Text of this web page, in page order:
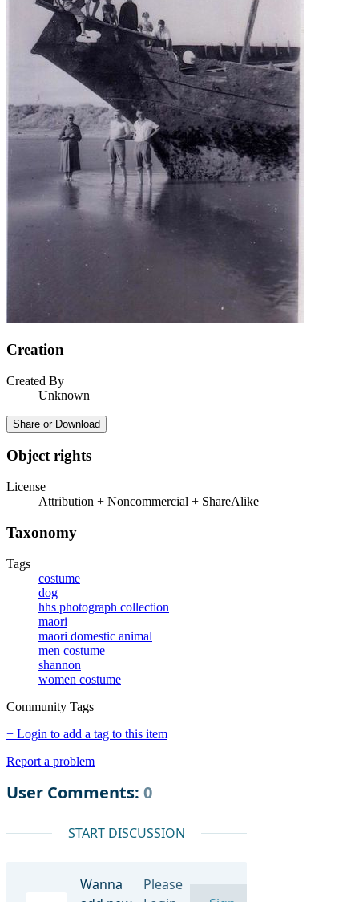
Creation
Created By
Unknown
Share or Download
Object rights
License
Attribution + Noncommercial + ShareAlike
Taxonomy
Tags
costume
dog
hhs photograph collection
maori
maori domestic animal
men costume
shannon
women costume
Community Tags
+ Login to add a tag to this item
Report a problem